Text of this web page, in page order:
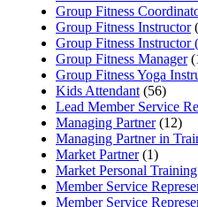
Group Fitness
Group Fitness Instructor
Group Fitness Instructor
Group Fitness Manager
Group Fitness Yoga
Kids Attendant(56)
Lead Member Service
Managing Partner(12)
Managing Partner in
Market Partner(1)
Market Personal
Member Service
Member Service